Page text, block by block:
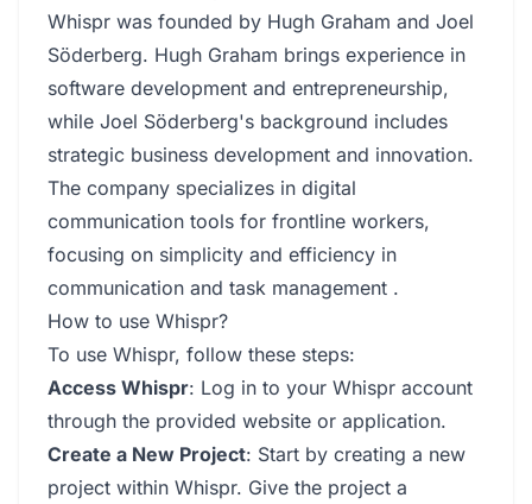
Whispr was founded by Hugh Graham and Joel
Söderberg. Hugh Graham brings experience in
software development and entrepreneurship,
while Joel Söderberg's background includes
strategic business development and innovation.
The company specializes in digital
communication tools for frontline workers,
focusing on simplicity and efficiency in
communication and task management .
How to use Whispr?
To use Whispr, follow these steps:
Access Whispr: Log in to your Whispr account
through the provided website or application.
Create a New Project: Start by creating a new
project within Whispr. Give the project a